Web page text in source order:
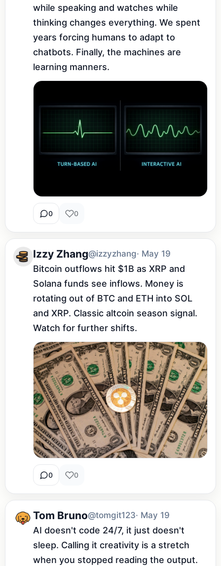
while speaking and watches while
thinking changes everything. We spent
years forcing humans to adapt to
chatbots. Finally, the machines are
learning manners.
0 0
Izzy Zhang@izzyzhang· May 19
Bitcoin outflows hit $1B as XRP and
Solana funds see inflows. Money is
rotating out of BTC and ETH into SOL
and XRP. Classic altcoin season signal.
Watch for further shifts.
0 0
Tom Bruno@tomgit123· May 19
AI doesn't code 24/7, it just doesn't
sleep. Calling it creativity is a stretch
when you stopped reading the output.